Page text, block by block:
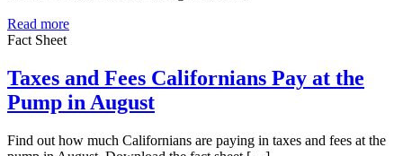
Read more
Fact Sheet
Taxes and Fees Californians Pay at the
Pump in August
Find out how much Californians are paying in taxes and fees at the